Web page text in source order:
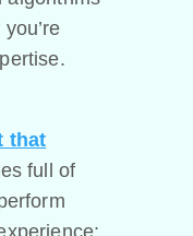
that
full of